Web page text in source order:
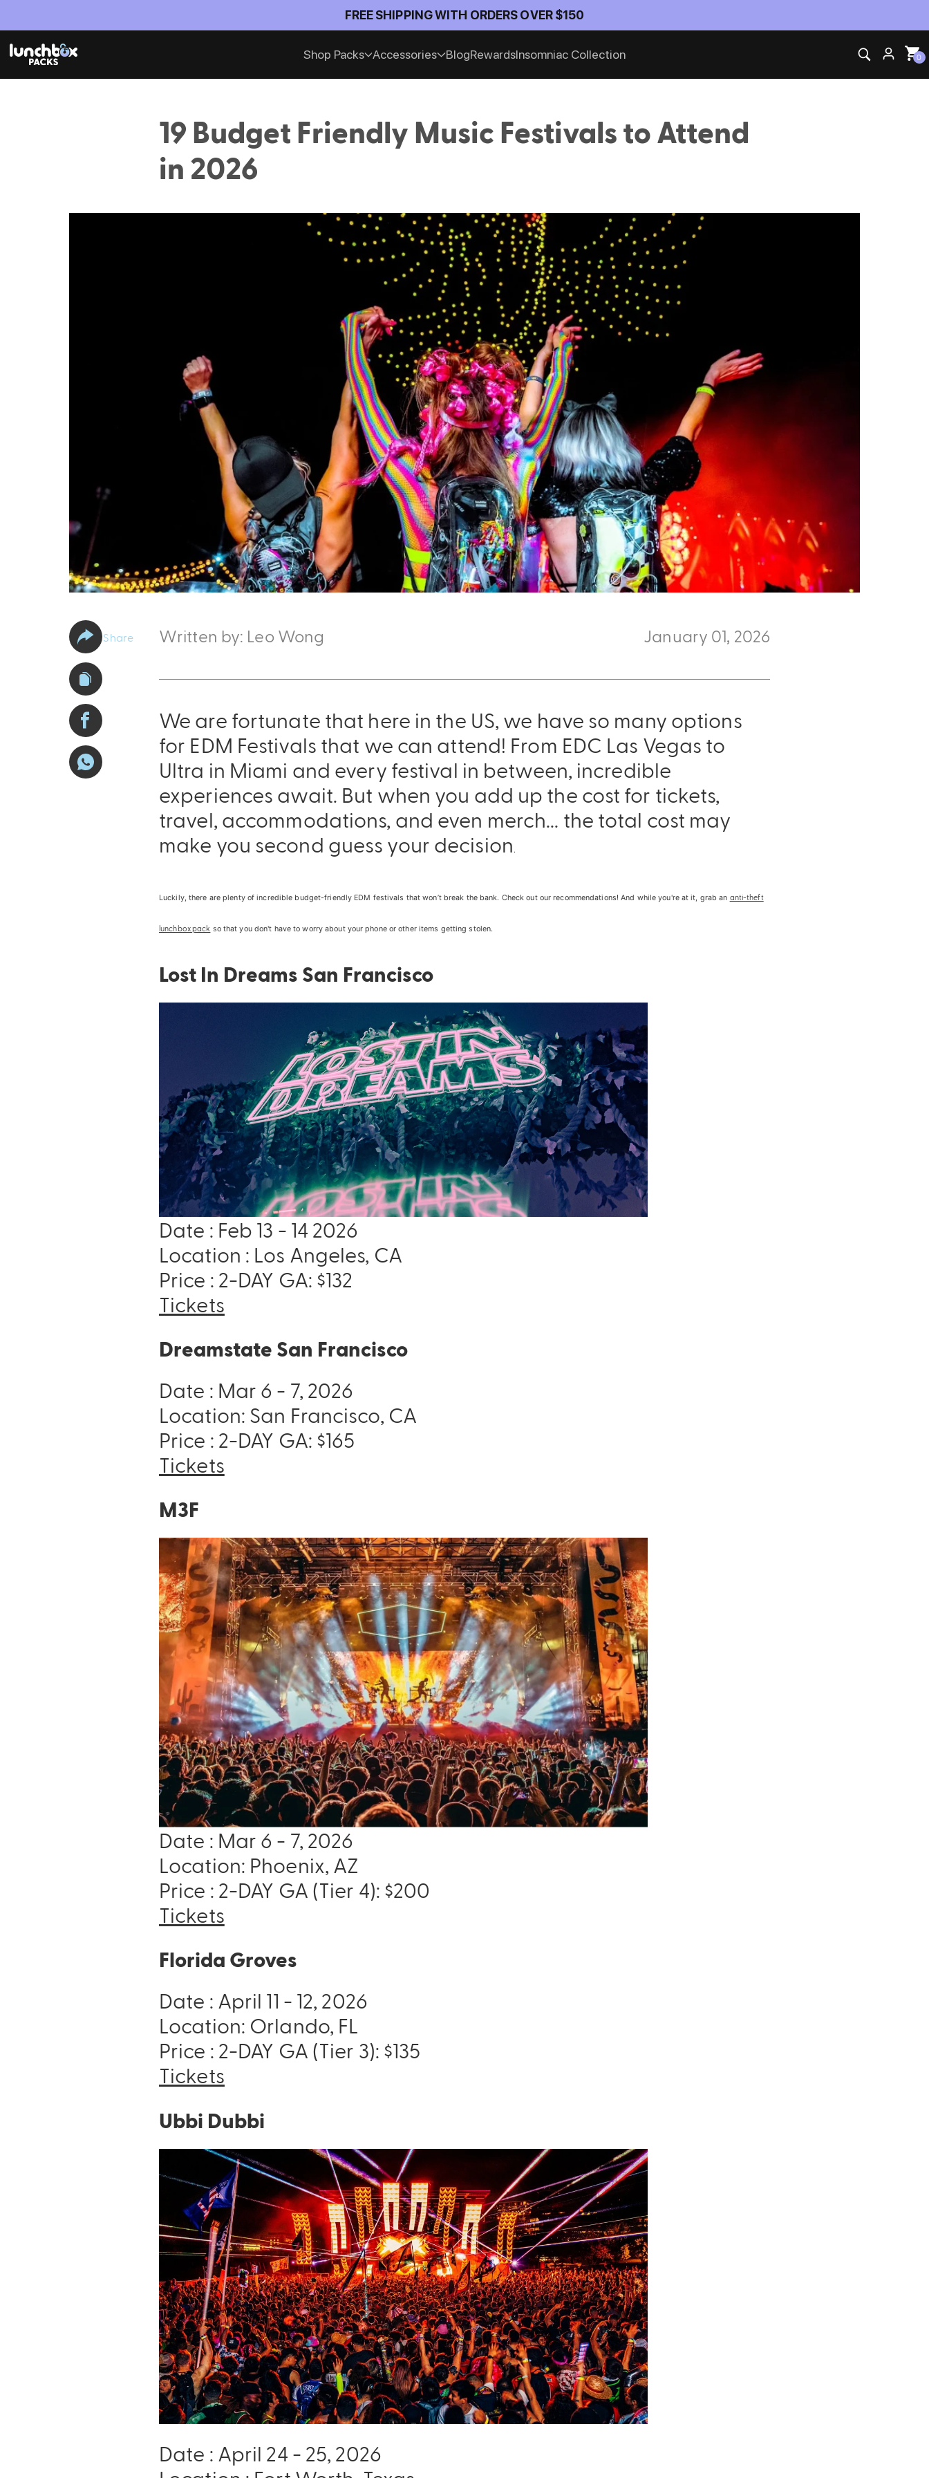
FREE SHIPPING WITH ORDERS OVER $150
Sling Pack
$69.00
Shop Packs Accessories BlogRewardsInsomniac Collection 0
19 Budget Friendly Music Festivals to Attend
in 2026
Share Written by: Leo Wong January 01, 2026
We are fortunate that here in the US, we have so many options
for EDM Festivals that we can attend! From EDC Las Vegas to
Ultra in Miami and every festival in between, incredible
experiences await. But when you add up the cost for tickets,
travel, accommodations, and even merch... the total cost may
make you second guess your decision .
Luckily, there are plenty of incredible budget-friendly EDM festivals that won’t break the bank. Check out our recommendations! And while you're at it, grab an anti-theft
lunchbox pack so that you don't have to worry about your phone or other items getting stolen.
Lost In Dreams San Francisco
Date : Feb 13 - 14 2026
Location : Los Angeles, CA
Price : 2-DAY GA: $132
Tickets
Dreamstate San Francisco
Date : Mar 6 - 7, 2026
Location: San Francisco, CA
Price : 2-DAY GA: $165
Tickets
M3F
Date : Mar 6 - 7, 2026
Location: Phoenix, AZ
Price : 2-DAY GA (Tier 4): $200
Tickets
Florida Groves
Date : April 11 - 12, 2026
Location: Orlando, FL
Price : 2-DAY GA (Tier 3): $135
Tickets
Ubbi Dubbi
Date : April 24 - 25, 2026